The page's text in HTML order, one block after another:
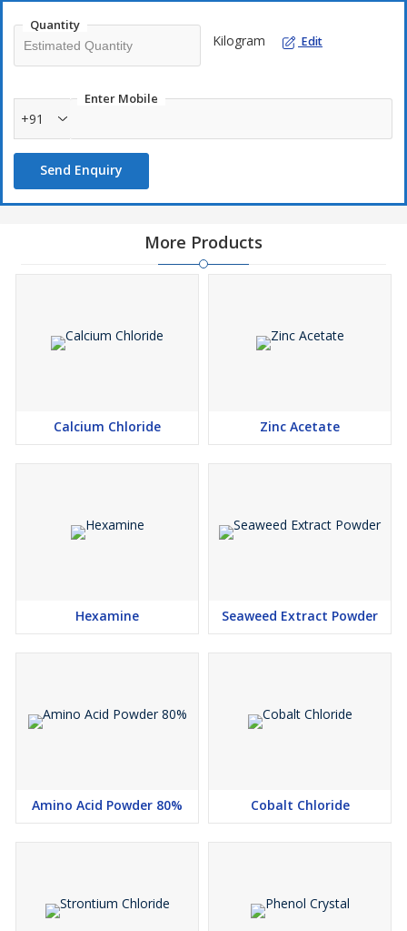
Quantity
Kilogram Edit
Enter Mobile
+91
Send Enquiry
More Products
Calcium Chloride Zinc Acetate
Hexamine Seaweed Extract Powder
Amino Acid Powder 80% Cobalt Chloride